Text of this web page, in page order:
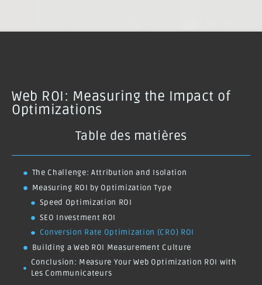
Web ROI: Measuring the Impact of
Optimizations
Table des matières
The Challenge: Attribution and Isolation
Measuring ROI by Optimization Type
Speed Optimization ROI
SEO Investment ROI
Conversion Rate Optimization (CRO) ROI
Building a Web ROI Measurement Culture
Conclusion: Measure Your Web Optimization ROI with
Les Communicateurs